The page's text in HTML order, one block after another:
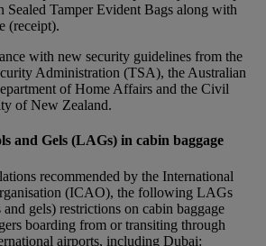
Sealed Tamper Evident Bags along with
(receipt).
with new security guidelines from the
Administration (TSA), the Australian
of Home Affairs and the Civil
of New Zealand.
and Gels (LAGs) in cabin baggage
recommended by the International
(ICAO), the following LAGs
gels) restrictions on cabin baggage
boarding from or transiting through
airports, including Dubai: